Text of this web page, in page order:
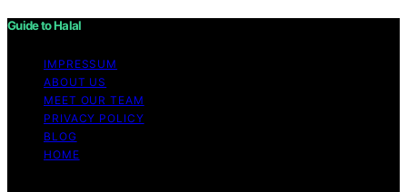
Guide to Halal
IMPRESSUM
ABOUT US
MEET OUR TEAM
PRIVACY POLICY
BLOG
HOME